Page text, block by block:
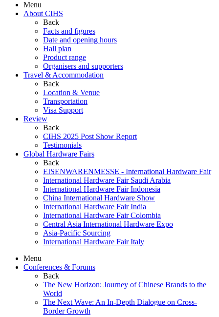
Menu
About CIHS
Back
Facts and figures
Date and opening hours
Hall plan
Product range
Organisers and supporters
Travel & Accommodation
Back
Location & Venue
Transportation
Visa Support
Review
Back
CIHS 2025 Post Show Report
Testimonials
Global Hardware Fairs
Back
EISENWARENMESSE - International Hardware Fair
International Hardware Fair Saudi Arabia
International Hardware Fair Indonesia
China International Hardware Show
International Hardware Fair India
International Hardware Fair Colombia
Central Asia International Hardware Expo
Asia-Pacific Sourcing
International Hardware Fair Italy
Menu
Conferences & Forums
Back
The New Horizon: Journey of Chinese Brands to the
World
The Next Wave: An In-Depth Dialogue on Cross-
Border Growth